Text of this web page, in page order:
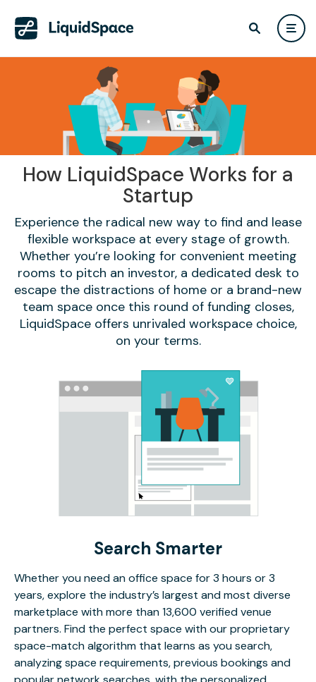
How LiquidSpace Works for a
Startup
Experience the radical new way to find and lease
flexible workspace at every stage of growth.
Whether you’re looking for convenient meeting
rooms to pitch an investor, a dedicated desk to
escape the distractions of home or a brand-new
team space once this round of funding closes,
LiquidSpace offers unrivaled workspace choice,
on your terms.
Search Smarter
Whether you need an office space for 3 hours or 3
years, explore the industry’s largest and most diverse
marketplace with more than 13,600 verified venue
partners. Find the perfect space with our proprietary
space-match algorithm that learns as you search,
analyzing space requirements, previous bookings and